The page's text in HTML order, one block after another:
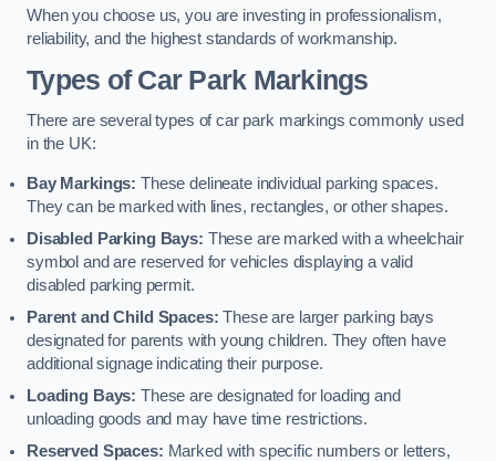
When you choose us, you are investing in professionalism,
reliability, and the highest standards of workmanship.
Types of Car Park Markings
There are several types of car park markings commonly used
in the UK:
Bay Markings: These delineate individual parking spaces.
They can be marked with lines, rectangles, or other shapes.
Disabled Parking Bays: These are marked with a wheelchair
symbol and are reserved for vehicles displaying a valid
disabled parking permit.
Parent and Child Spaces: These are larger parking bays
designated for parents with young children. They often have
additional signage indicating their purpose.
Loading Bays: These are designated for loading and
unloading goods and may have time restrictions.
Reserved Spaces: Marked with specific numbers or letters,